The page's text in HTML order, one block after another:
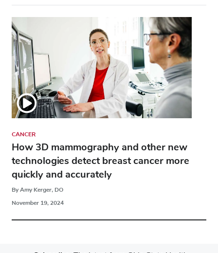
CANCER
How 3D mammography and other new
technologies detect breast cancer more
quickly and accurately
By Amy Kerger, DO
November 19, 2024